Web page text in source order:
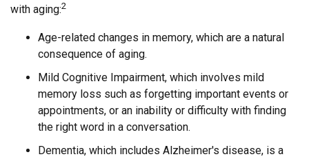
with aging:2
Age-related changes in memory, which are a natural
consequence of aging.
Mild Cognitive Impairment, which involves mild
memory loss such as forgetting important events or
appointments, or an inability or difficulty with finding
the right word in a conversation.
Dementia, which includes Alzheimer's disease, is a